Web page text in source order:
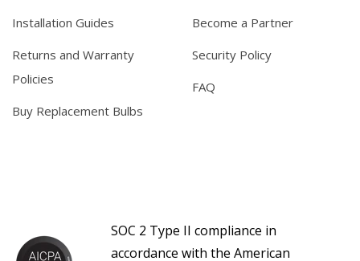
Installation Guides
Returns and Warranty
Policies
Buy Replacement Bulbs
Become a Partner
Security Policy
FAQ
SOC 2 Type II compliance in
accordance with the American